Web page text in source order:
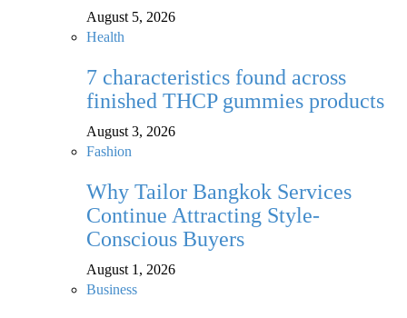
August 5, 2026
Health
7 characteristics found across
finished THCP gummies products
August 3, 2026
Fashion
Why Tailor Bangkok Services
Continue Attracting Style-
Conscious Buyers
August 1, 2026
Business